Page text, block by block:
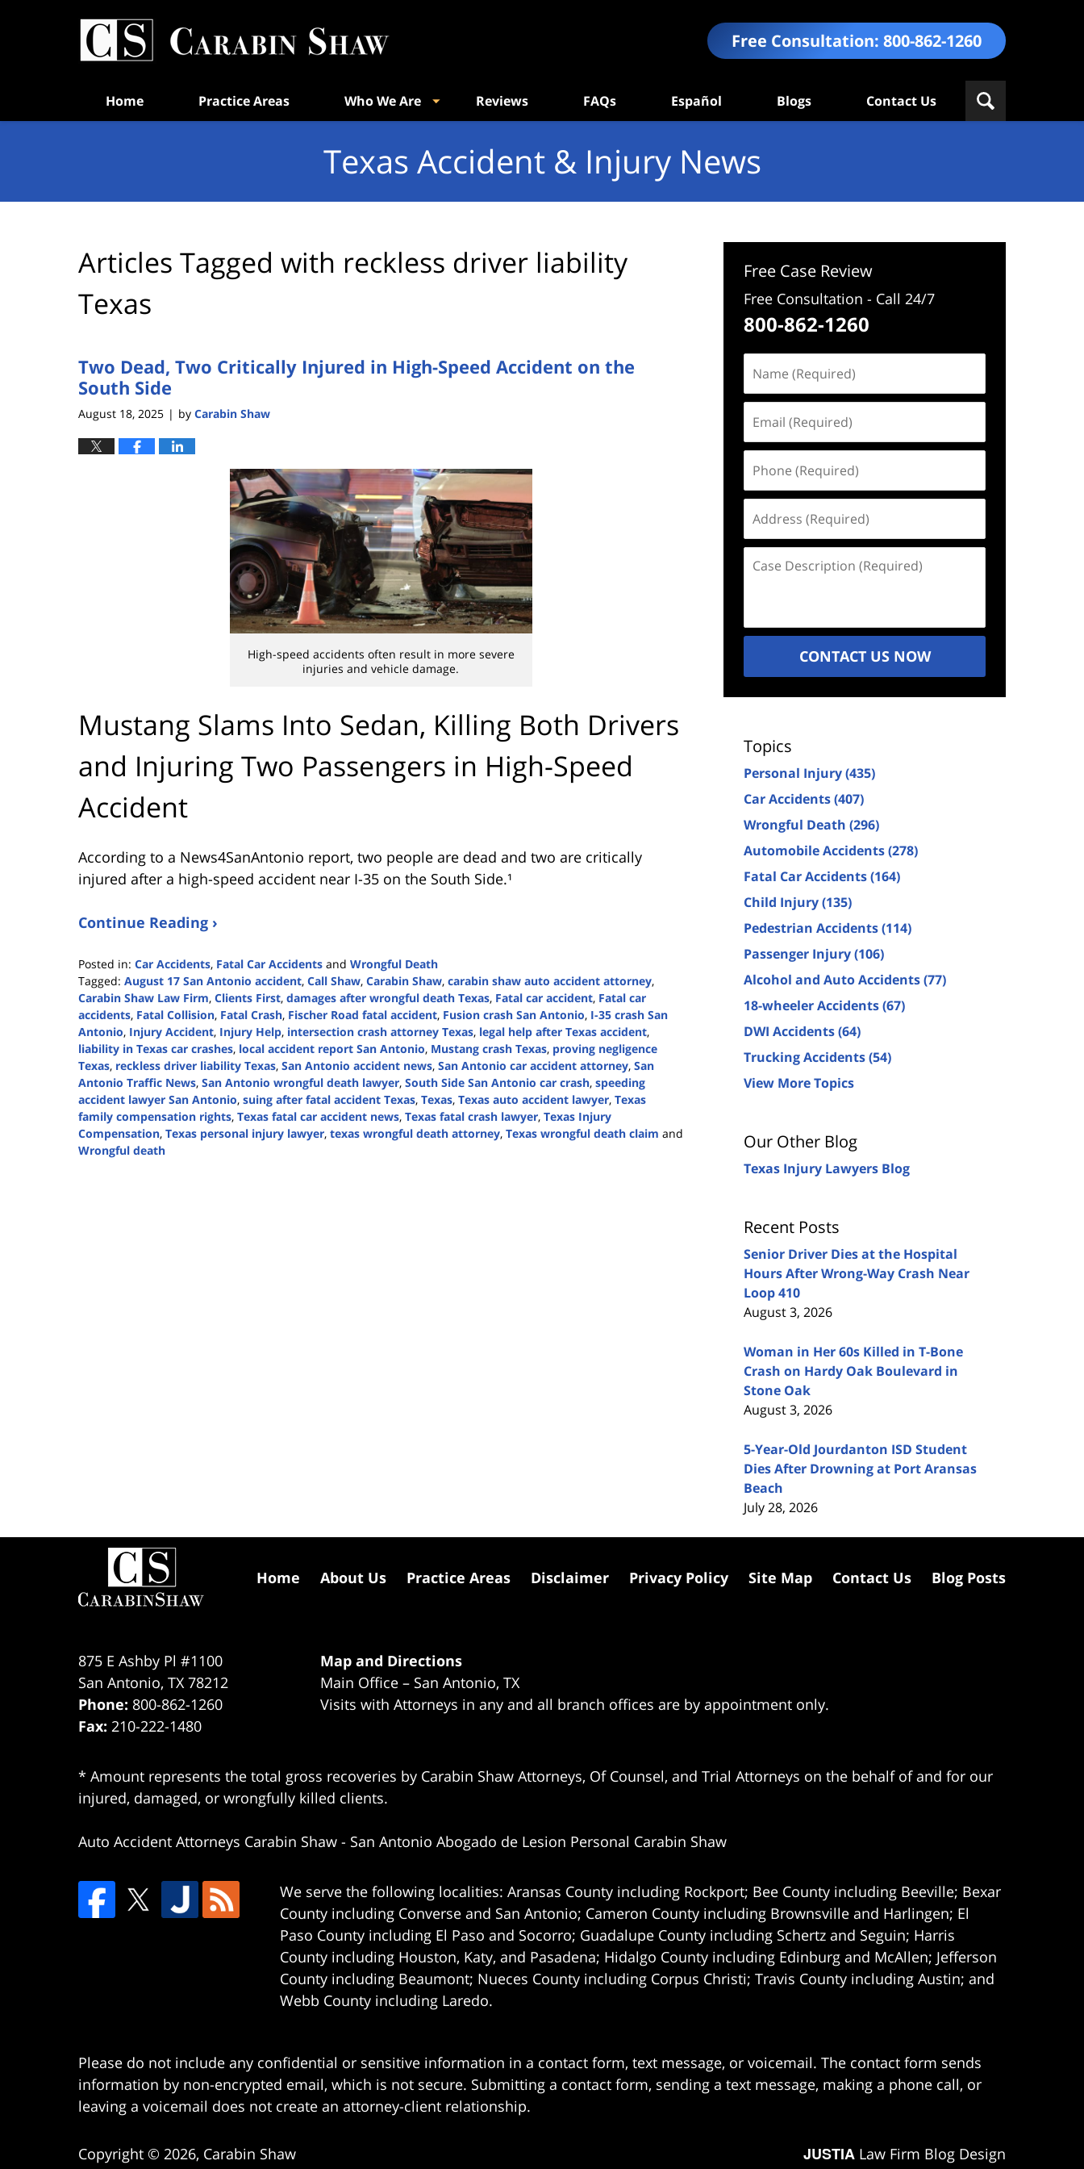
Free Consultation: 800-862-1260
Home Practice Areas Who We Are Reviews FAQs Español Blogs Contact Us
Texas Accident & Injury News
Articles Tagged with reckless driver liability
Texas
Two Dead, Two Critically Injured in High-Speed Accident on the
South Side
August 18, 2025 | by Carabin Shaw
High-speed accidents often result in more severe
injuries and vehicle damage.
Mustang Slams Into Sedan, Killing Both Drivers
and Injuring Two Passengers in High-Speed
Accident
According to a News4SanAntonio report, two people are dead and two are critically
injured after a high-speed accident near I-35 on the South Side.¹
Continue Reading ›
Posted in: Car Accidents, Fatal Car Accidents and Wrongful Death
Tagged: August 17 San Antonio accident, Call Shaw, Carabin Shaw, carabin shaw auto accident attorney,
Carabin Shaw Law Firm, Clients First, damages after wrongful death Texas, Fatal car accident, Fatal car
accidents, Fatal Collision, Fatal Crash, Fischer Road fatal accident, Fusion crash San Antonio, I-35 crash San
Antonio, Injury Accident, Injury Help, intersection crash attorney Texas, legal help after Texas accident,
liability in Texas car crashes, local accident report San Antonio, Mustang crash Texas, proving negligence
Texas, reckless driver liability Texas, San Antonio accident news, San Antonio car accident attorney, San
Antonio Traffic News, San Antonio wrongful death lawyer, South Side San Antonio car crash, speeding
accident lawyer San Antonio, suing after fatal accident Texas, Texas, Texas auto accident lawyer, Texas
family compensation rights, Texas fatal car accident news, Texas fatal crash lawyer, Texas Injury
Compensation, Texas personal injury lawyer, texas wrongful death attorney, Texas wrongful death claim and
Wrongful death
Free Case Review
Free Consultation - Call 24/7
800-862-1260
(Required)
(Required)
(Required)
(Required)
Description
CONTACT US NOW
Topics
Personal Injury(435)
Car Accidents(407)
Wrongful Death (296)
Automobile Accidents(278)
Fatal Car Accidents(164)
Child Injury(135)
Pedestrian Accidents(114)
Passenger Injury(106)
Alcohol and Auto Accidents(77)
18-wheeler Accidents(67)
DWI Accidents(64)
Trucking Accidents(54)
View More Topics
Our Other Blog
Texas Injury Lawyers Blog
Recent Posts
Senior Driver Dies at the Hospital
Hours After Wrong-Way Crash Near
Loop 410
August 3, 2026
Woman in Her 60s Killed in T-Bone
Crash on Hardy Oak Boulevard in
Stone Oak
August 3, 2026
5-Year-Old Jourdanton ISD Student
Dies After Drowning at Port Aransas
Beach
July 28, 2026
875 E Ashby Pl #1100
San Antonio, TX 78212
Phone: 800-862-1260
Fax: 210-222-1480
Map and Directions
Main Office – San Antonio, TX
Visits with Attorneys in any and all branch offices are by appointment only.
* Amount represents the total gross recoveries by Carabin Shaw Attorneys, Of Counsel, and Trial Attorneys on the behalf of and for our
injured, damaged, or wrongfully killed clients.
Auto Accident Attorneys Carabin Shaw - San Antonio Abogado de Lesion Personal Carabin Shaw
We serve the following localities: Aransas County including Rockport; Bee County including Beeville; Bexar
County including Converse and San Antonio; Cameron County including Brownsville and Harlingen; El
Paso County including El Paso and Socorro; Guadalupe County including Schertz and Seguin; Harris
County including Houston, Katy, and Pasadena; Hidalgo County including Edinburg and McAllen; Jefferson
County including Beaumont; Nueces County including Corpus Christi; Travis County including Austin; and
Webb County including Laredo.
Home About Us Practice Areas Disclaimer Privacy Policy Site Map Contact Us Blog Posts
Please do not include any confidential or sensitive information in a contact form, text message, or voicemail. The contact form sends
information by non-encrypted email, which is not secure. Submitting a contact form, sending a text message, making a phone call, or
leaving a voicemail does not create an attorney-client relationship.
Copyright © 2026, Carabin Shaw JUSTIA Law Firm Blog Design